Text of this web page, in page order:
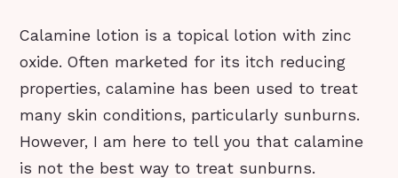
Calamine lotion is a topical lotion with zinc
oxide. Often marketed for its itch reducing
properties, calamine has been used to treat
many skin conditions, particularly sunburns.
However, I am here to tell you that calamine
is not the best way to treat sunburns.